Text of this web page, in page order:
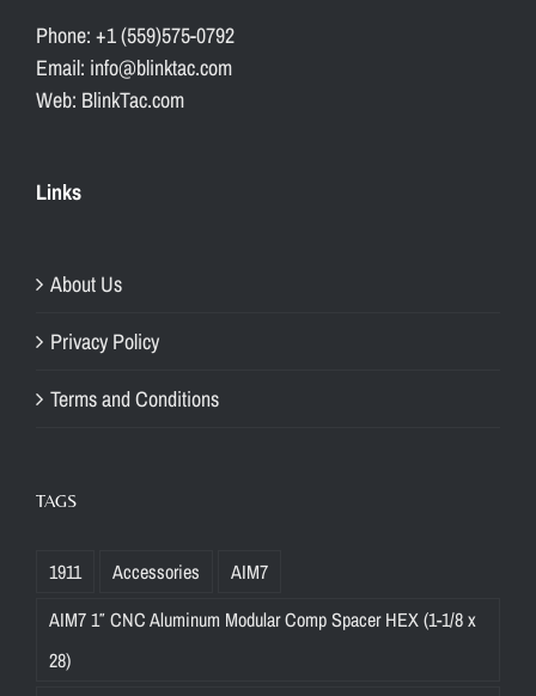
Phone: +1 (559)575-0792
Email: info@blinktac.com
Web: BlinkTac.com
Links
About Us
Privacy Policy
Terms and Conditions
TAGS
1911 Accessories
AIM7
AIM7 1″ CNC Aluminum Modular Comp Spacer HEX (1-1/8 x
28)